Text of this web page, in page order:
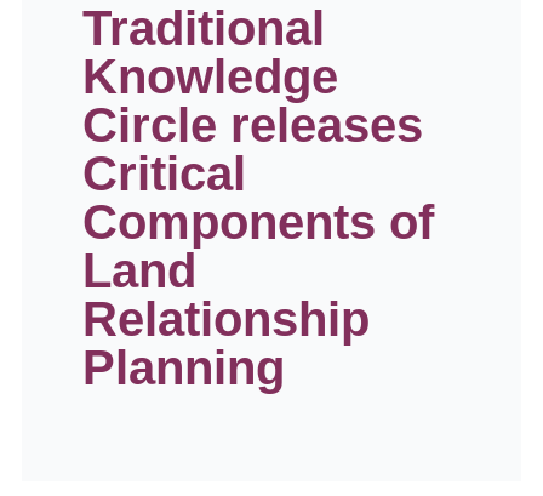
Traditional
Knowledge
Circle releases
Critical
Components of
Land
Relationship
Planning